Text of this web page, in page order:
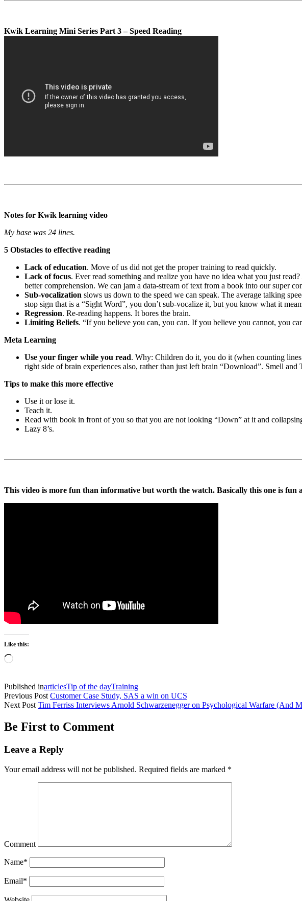
Kwik Learning Mini Series Part 3 – Speed Reading
Notes for Kwik learning video
My base was 24 lines.
5 Obstacles to effective reading
Lack of education. Move of us did not get the proper training to read quickly.
Lack of focus. Ever read something and realize you have no idea what you just
better comprehension. We can jam a data-stream of text from a book into our super
Sub-vocalization slows us down to the speed we can speak. The average talking
stop sign that is a “Sight Word”, you don’t sub-vocalize it, but you know what it
Regression. Re-reading happens. It bores the brain.
Limiting Beliefs. “If you believe you can, you can. If you believe you cannot, you
Meta Learning
Use your finger while you read. Why: Children do it, you do it (when counting
right side of brain experiences also, rather than just left brain “Download”. Smell and
Tips to make this more effective
Use it or lose it.
Teach it.
Read with book in front of you so that you are not looking “Down” at it and
Lazy 8’s.
This video is more fun than informative but worth the watch. Basically this one is fun
Like this:
Loading…
Published inarticlesTip of the dayTraining
Previous Post Customer Case Study, SAS a win on UCS
Next Post Tim Ferriss Interviews Arnold Schwarzenegger on Psychological Warfare (And
Be First to Comment
Leave a Reply
Your email address will not be published. Required fields are marked *
Comment
Name*
Email*